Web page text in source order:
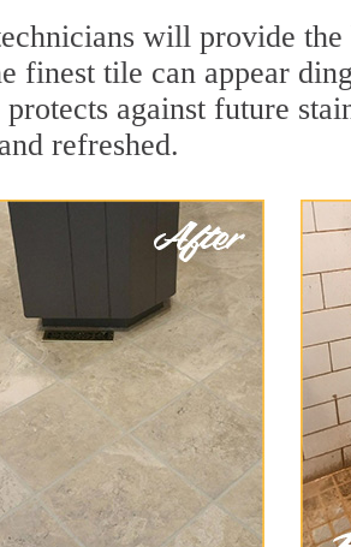
will provide
finest tile can appear
against future
refreshed.